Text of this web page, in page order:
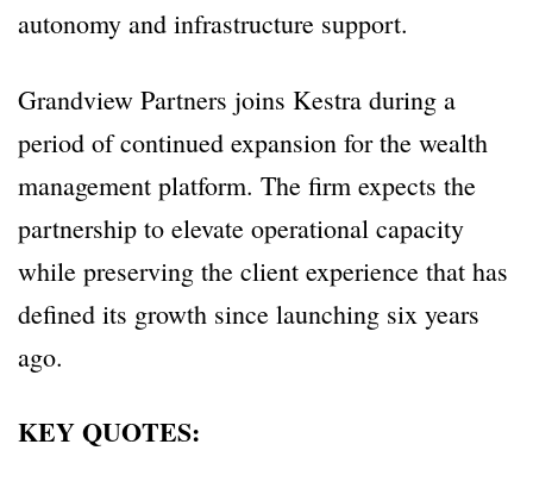
autonomy and infrastructure support.
Grandview Partners joins Kestra during a
period of continued expansion for the wealth
management platform. The firm expects the
partnership to elevate operational capacity
while preserving the client experience that has
defined its growth since launching six years
ago.
KEY QUOTES: